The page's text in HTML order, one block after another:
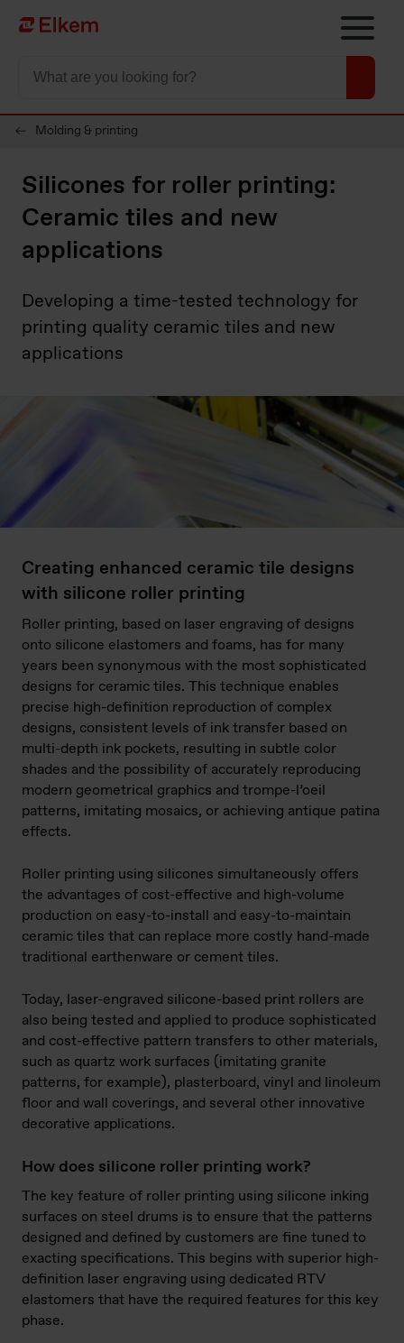
Skip to main content
To start page
Molding & printing
Silicones for roller printing:
Ceramic tiles and new
applications
Developing a time-tested technology for
printing quality ceramic tiles and new
applications
Creating enhanced ceramic tile designs
with silicone roller printing
Roller printing, based on laser engraving of designs
onto silicone elastomers and foams, has for many
years been synonymous with the most sophisticated
designs for ceramic tiles. This technique enables
precise high-definition reproduction of complex
designs, consistent levels of ink transfer based on
multi-depth ink pockets, resulting in subtle color
shades and the possibility of accurately reproducing
modern geometrical graphics and trompe-l’oeil
patterns, imitating mosaics, or achieving antique patina
effects.
Roller printing using silicones simultaneously offers
the advantages of cost-effective and high-volume
production on easy-to-install and easy-to-maintain
ceramic tiles that can replace more costly hand-made
traditional earthenware or cement tiles.
Today, laser-engraved silicone-based print rollers are
also being tested and applied to produce sophisticated
and cost-effective pattern transfers to other materials,
such as quartz work surfaces (imitating granite
patterns, for example), plasterboard, vinyl and linoleum
floor and wall coverings, and several other innovative
decorative applications.
How does silicone roller printing work?
The key feature of roller printing using silicone inking
surfaces on steel drums is to ensure that the patterns
designed and defined by customers are fine tuned to
exacting specifications. This begins with superior high-
definition laser engraving using dedicated RTV
elastomers that have the required features for this key
phase.